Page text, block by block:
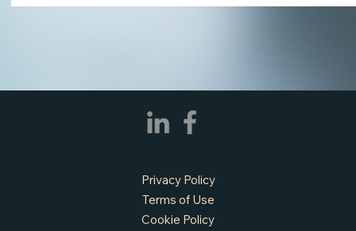
APPLY NOW - Fire Chief - City of Grand
Privacy Policy
Terms of Use
Cookie Policy